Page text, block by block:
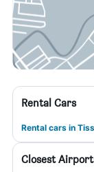
Rental Cars
Rental cars in
Closest